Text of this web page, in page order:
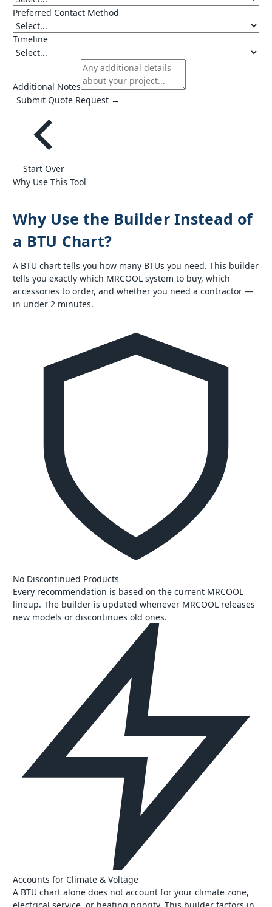
Preferred Contact Method
Timeline
Additional Notes
Submit Quote Request →
Start Over
Why Use This Tool
Why Use the Builder Instead of
a BTU Chart?
A BTU chart tells you how many BTUs you need. This builder
tells you exactly which MRCOOL system to buy, which
accessories to order, and whether you need a contractor —
in under 2 minutes.
No Discontinued Products
Every recommendation is based on the current MRCOOL
lineup. The builder is updated whenever MRCOOL releases
new models or discontinues old ones.
Accounts for Climate & Voltage
A BTU chart alone does not account for your climate zone,